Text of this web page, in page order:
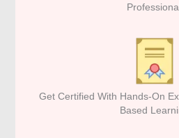
Get Certified With Hands-On
Based